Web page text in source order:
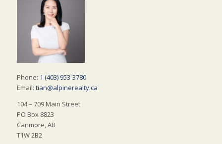
Phone: 1 (403) 953-3780
Email: tian@alpinerealty.ca
104 – 709 Main Street
PO Box 8823
Canmore, AB
T1W 2B2